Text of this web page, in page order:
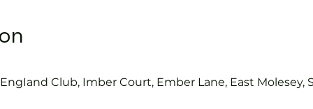
Club, Imber Court, Ember Lane, East Molesey,